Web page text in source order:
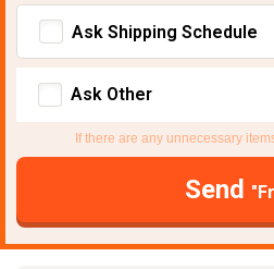
Ask Shipping Schedule
Ask Other
If there are any unnecessary
Send